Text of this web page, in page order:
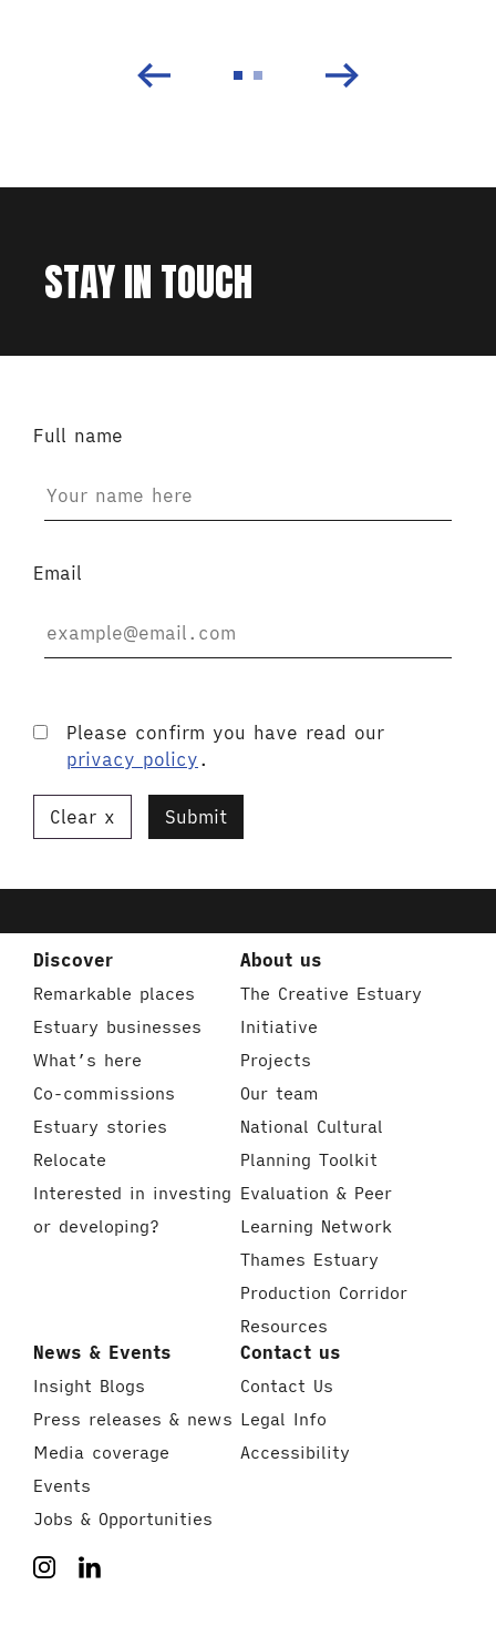
STAY IN TOUCH
Full name
Email
Please confirm you have read our
privacy policy .
Clear Submit
Discover
Remarkable places
Estuary businesses
What’s here
Co-commissions
Estuary stories
Relocate
Interested in investing
or developing?
About us
The Creative Estuary
Initiative
Projects
Our team
National Cultural
Planning Toolkit
Evaluation & Peer
Learning Network
Thames Estuary
Production Corridor
Resources
News & Events
Insight Blogs
Press releases & news
Media coverage
Events
Jobs & Opportunities
Contact us
Contact Us
Legal Info
Accessibility